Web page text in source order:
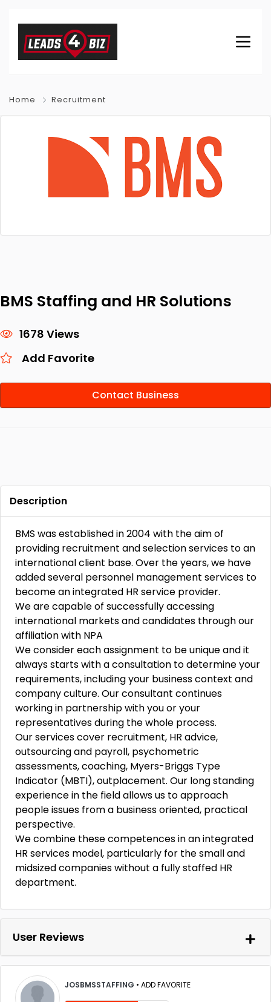
Home Recruitment
BMS Staffing and HR Solutions
1678 Views
Add Favorite
Contact Business
Description
BMS was established in 2004 with the aim of
providing recruitment and selection services to an
international client base. Over the years, we have
added several personnel management services to
become an integrated HR service provider.
We are capable of successfully accessing
international markets and candidates through our
affiliation with NPA
We consider each assignment to be unique and it
always starts with a consultation to determine your
requirements, including your business context and
company culture. Our consultant continues
working in partnership with you or your
representatives during the whole process.
Our services cover recruitment, HR advice,
outsourcing and payroll, psychometric
assessments, coaching, Myers-Briggs Type
Indicator (MBTI), outplacement. Our long standing
experience in the field allows us to approach
people issues from a business oriented, practical
perspective.
We combine these competences in an integrated
HR services model, particularly for the small and
midsized companies without a fully staffed HR
department.
User Reviews
JOSBMSSTAFFING • ADD FAVORITE